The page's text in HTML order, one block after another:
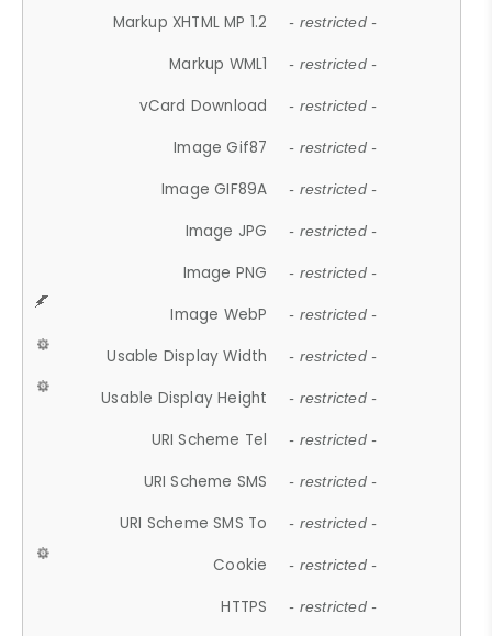
Markup XHTML MP 1.2 - restricted -
Markup WML1 - restricted -
vCard Download - restricted -
Image Gif87 - restricted -
Image GIF89A - restricted -
Image JPG - restricted -
Image PNG - restricted -
Image WebP - restricted -
Usable Display Width - restricted -
Usable Display Height - restricted -
URI Scheme Tel - restricted -
URI Scheme SMS - restricted -
URI Scheme SMS To - restricted -
Cookie - restricted -
HTTPS - restricted -